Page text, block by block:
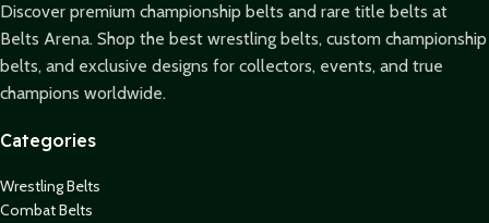
Discover premium championship belts and rare title belts at
Belts Arena. Shop the best wrestling belts, custom championship
belts, and exclusive designs for collectors, events, and true
champions worldwide.
Categories
Wrestling Belts
Combat Belts